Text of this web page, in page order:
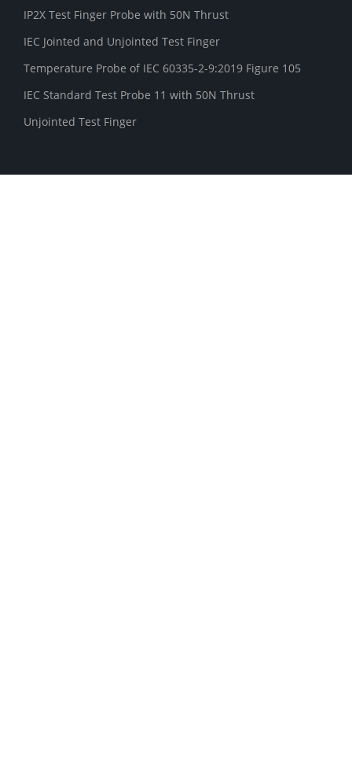
IP2X Test Finger Probe with 50N Thrust
IEC Jointed and Unjointed Test Finger
Temperature Probe of IEC 60335-2-9:2019 Figure 105
IEC Standard Test Probe 11 with 50N Thrust
Unjointed Test Finger